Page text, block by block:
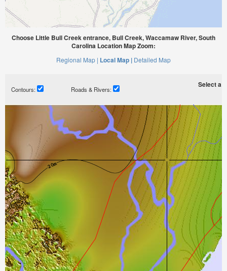
Choose Little Bull Creek entrance, Bull Creek, Waccamaw River, South
Carolina Location Map Zoom:
Regional Map | Local Map | Detailed Map
Contours: Roads & Rivers:
Select a